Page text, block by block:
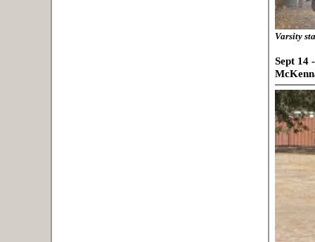
Varsity
Sept 14